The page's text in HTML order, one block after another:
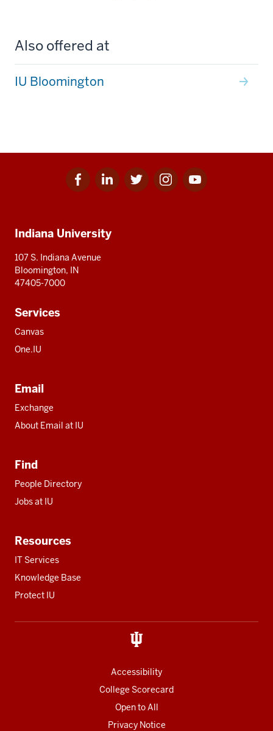
Also offered at
IU Bloomington
Facebook
for
Linkedin
for
Twitter
for
Instagram
for
Youtube
for
resources
Indiana University
107 S. Indiana Avenue
Bloomington, IN
47405-7000
Services
Canvas
One.IU
Email
Exchange
About Email at IU
Find
People Directory
Jobs at IU
Resources
IT Services
Knowledge Base
Protect IU
Accessibility
College Scorecard
Open to All
Privacy Notice